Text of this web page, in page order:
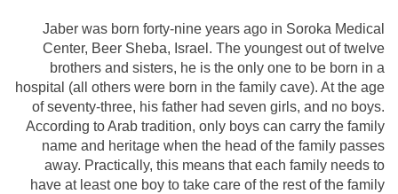
Jaber was born forty-nine years ago in Soroka Medical
Center, Beer Sheba, Israel. The youngest out of twelve
brothers and sisters, he is the only one to be born in a
hospital (all others were born in the family cave). At the age
of seventy-three, his father had seven girls, and no boys.
According to Arab tradition, only boys can carry the family
name and heritage when the head of the family passes
away. Practically, this means that each family needs to
have at least one boy to take care of the rest of the family